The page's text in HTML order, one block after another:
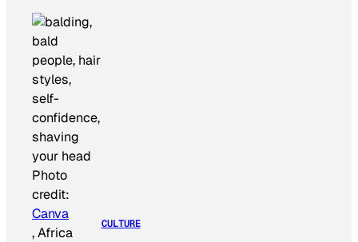
Photo
credit:
Canva
, Africa
CULTURE